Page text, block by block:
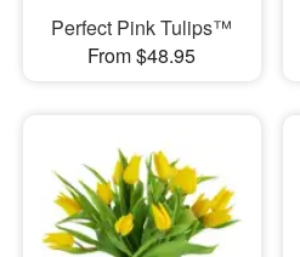
Perfect Pink Tulips™
From $48.95